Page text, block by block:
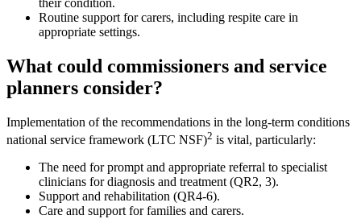
their condition.
Routine support for carers, including respite care in
appropriate settings.
What could commissioners and service
planners consider?
Implementation of the recommendations in the long-term conditions
national service framework (LTC NSF)2 is vital, particularly:
The need for prompt and appropriate referral to specialist
clinicians for diagnosis and treatment (QR2, 3).
Support and rehabilitation (QR4-6).
Care and support for families and carers.